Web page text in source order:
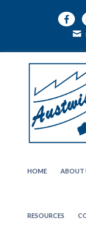
HOME ABOUT
RESOURCES